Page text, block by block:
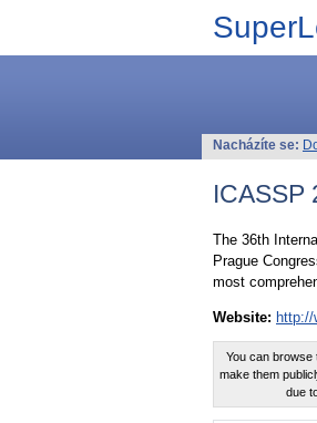
Nacházíte se:
ICASSP
The 36th
Prague
most
Website: http://
You can browse
make them
due